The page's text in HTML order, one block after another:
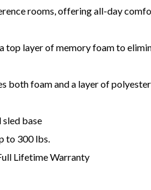
rooms, offering all-day
top layer of memory foam to
both foam and a layer of
base
to 300 lbs.
Lifetime Warranty